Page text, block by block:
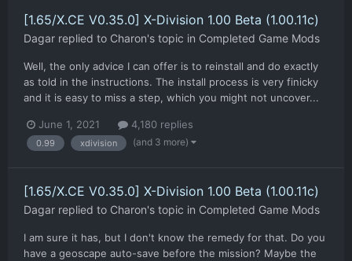
[1.65/X.CE V0.35.0] X-Division 1.00 Beta (1.00.11c)
Dagar replied to Charon's topic in Completed Game Mods
Well, the only advice I can offer is to reinstall and do exactly
as told in the instructions. The install process is very finicky
and it is easy to miss a step, which you might not uncover...
June 1, 2021 4,180 replies
0.99 xdivision (and 3 more)
[1.65/X.CE V0.35.0] X-Division 1.00 Beta (1.00.11c)
Dagar replied to Charon's topic in Completed Game Mods
I am sure it has, but I don't know the remedy for that. Do you
have a geoscape auto-save before the mission? Maybe the